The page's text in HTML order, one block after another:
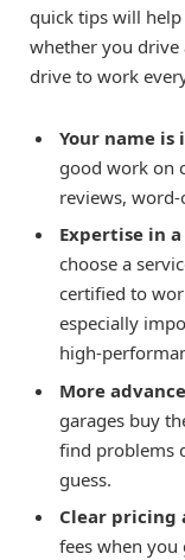
quick tips will help
whether you drive
drive to work
Your name
good work on
reviews,
Expertise in
choose a
certified to
especially
high-
More
garages buy
find problems
guess.
Clear pricing
fees when you